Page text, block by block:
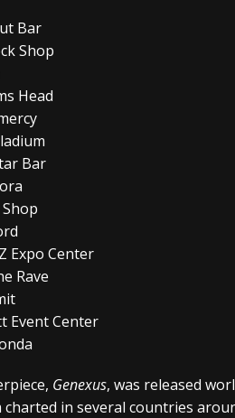
Bar
Shop
Head
Bar
Expo Center
Rave
Event Center
Genexus, was released
in several countries